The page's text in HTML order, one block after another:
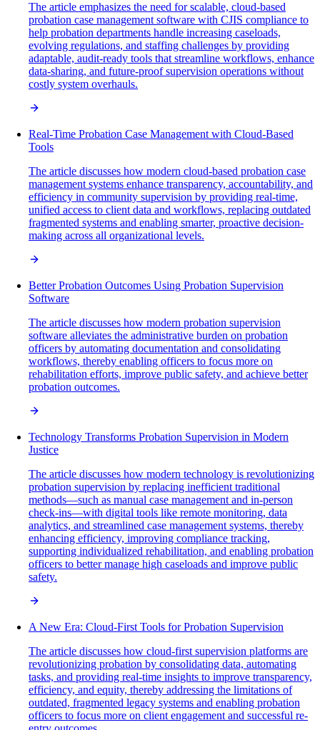
The article emphasizes the need for scalable, cloud-based
probation case management software with CJIS compliance to
help probation departments handle increasing caseloads,
evolving regulations, and staffing challenges by providing
adaptable, audit-ready tools that streamline workflows, enhance
data-sharing, and future-proof supervision operations without
costly system overhauls.
Real-Time Probation Case Management with Cloud-Based
Tools
The article discusses how modern cloud-based probation case
management systems enhance transparency, accountability, and
efficiency in community supervision by providing real-time,
unified access to client data and workflows, replacing outdated
fragmented systems and enabling smarter, proactive decision-
making across all organizational levels.
Better Probation Outcomes Using Probation Supervision
Software
The article discusses how modern probation supervision
software alleviates the administrative burden on probation
officers by automating documentation and consolidating
workflows, thereby enabling officers to focus more on
rehabilitation efforts, improve public safety, and achieve better
probation outcomes.
Technology Transforms Probation Supervision in Modern
Justice
The article discusses how modern technology is revolutionizing
probation supervision by replacing inefficient traditional
methods—such as manual case management and in-person
check-ins—with digital tools like remote monitoring, data
analytics, and streamlined case management systems, thereby
enhancing efficiency, improving compliance tracking,
supporting individualized rehabilitation, and enabling probation
officers to better manage high caseloads and improve public
safety.
A New Era: Cloud-First Tools for Probation Supervision
The article discusses how cloud-first supervision platforms are
revolutionizing probation by consolidating data, automating
tasks, and providing real-time insights to improve transparency,
efficiency, and equity, thereby addressing the limitations of
outdated, fragmented legacy systems and enabling probation
officers to focus more on client engagement and successful re-